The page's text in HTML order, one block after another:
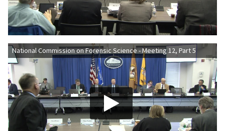
National Commission on Forensic Science - Meeting 12, Part 5